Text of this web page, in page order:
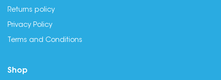
Returns policy
Privacy Policy
Terms and Conditions
Shop